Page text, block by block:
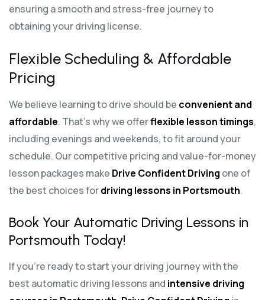
ensuring a smooth and stress-free journey to
obtaining your driving license.
Flexible Scheduling & Affordable
Pricing
We believe learning to drive should be convenient and
affordable. That’s why we offerflexible lesson timings,
including evenings and weekends, to fit around your
schedule. Our competitive pricing and value-for-money
lesson packages make Drive Confident Driving one of
the best choices fordriving lessons in Portsmouth.
Book Your Automatic Driving Lessons in
Portsmouth Today!
If you’re ready to start your driving journey with the
best automatic driving lessons and intensive driving